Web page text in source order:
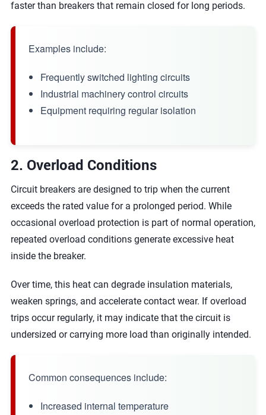
faster than breakers that remain closed for long periods.
Examples include:
Frequently switched lighting circuits
Industrial machinery control circuits
Equipment requiring regular isolation
2. Overload Conditions
Circuit breakers are designed to trip when the current
exceeds the rated value for a prolonged period. While
occasional overload protection is part of normal operation,
repeated overload conditions generate excessive heat
inside the breaker.
Over time, this heat can degrade insulation materials,
weaken springs, and accelerate contact wear. If overload
trips occur regularly, it may indicate that the circuit is
undersized or carrying more load than originally intended.
Common consequences include:
Increased internal temperature